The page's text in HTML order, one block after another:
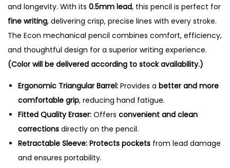
-
m
q
u
a
n
t
and longevity. With its 0.5mm lead, this pencil is perfect for
fine writing, delivering crisp, precise lines with every stroke.
The Econ mechanical pencil combines comfort, efficiency,
and thoughtful design for a superior writing experience.
(Color will be delivered according to stock availability.)
Ergonomic Triangular Barrel: Provides a better and more
comfortable grip, reducing hand fatigue.
Fitted Quality Eraser: Offers convenient and clean
corrections directly on the pencil.
Retractable Sleeve: Protects pockets from lead damage
and ensures portability.